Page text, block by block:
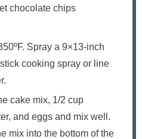
chocolate chips
Spray a 9×13-inch
cooking spray or line
cake mix, 1/2 cup
and eggs and mix well.
mix into the bottom of the